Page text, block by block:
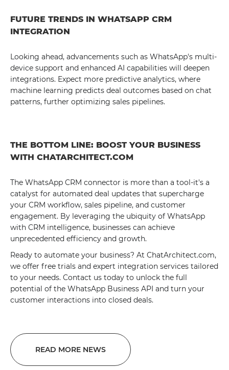
FUTURE TRENDS IN WHATSAPP CRM
INTEGRATION
Looking ahead, advancements such as WhatsApp's multi-
device support and enhanced AI capabilities will deepen
integrations. Expect more predictive analytics, where
machine learning predicts deal outcomes based on chat
patterns, further optimizing sales pipelines.
THE BOTTOM LINE: BOOST YOUR BUSINESS
WITH CHATARCHITECT.COM
The WhatsApp CRM connector is more than a tool-it's a
catalyst for automated deal updates that supercharge
your CRM workflow, sales pipeline, and customer
engagement. By leveraging the ubiquity of WhatsApp
with CRM intelligence, businesses can achieve
unprecedented efficiency and growth.
Ready to automate your business? At ChatArchitect.com,
we offer free trials and expert integration services tailored
to your needs. Contact us today to unlock the full
potential of the WhatsApp Business API and turn your
customer interactions into closed deals.
READ MORE NEWS